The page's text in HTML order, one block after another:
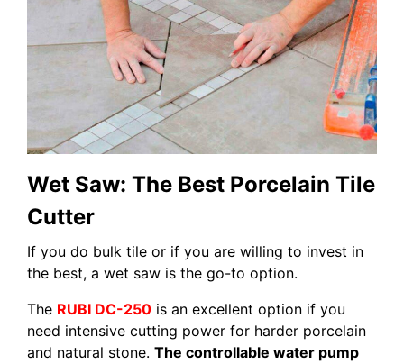
Wet Saw: The Best Porcelain Tile
Cutter
If you do bulk tile or if you are willing to invest in
the best, a wet saw is the go-to option.
The RUBI DC-250 is an excellent option if you
need intensive cutting power for harder porcelain
and natural stone. The controllable water pump